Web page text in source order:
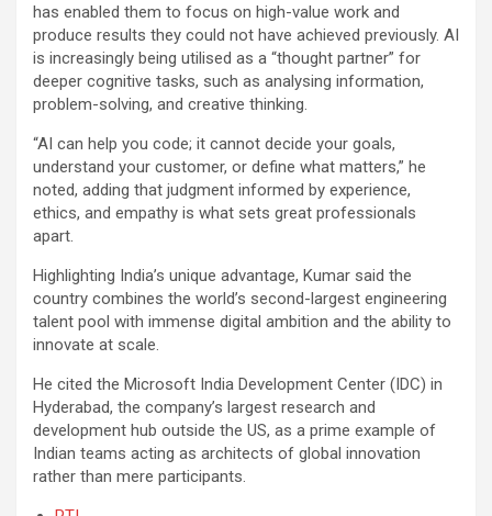
has enabled them to focus on high-value work and
produce results they could not have achieved previously. AI
is increasingly being utilised as a “thought partner” for
deeper cognitive tasks, such as analysing information,
problem-solving, and creative thinking.
“AI can help you code; it cannot decide your goals,
understand your customer, or define what matters,” he
noted, adding that judgment informed by experience,
ethics, and empathy is what sets great professionals
apart.
Highlighting India’s unique advantage, Kumar said the
country combines the world’s second-largest engineering
talent pool with immense digital ambition and the ability to
innovate at scale.
He cited the Microsoft India Development Center (IDC) in
Hyderabad, the company’s largest research and
development hub outside the US, as a prime example of
Indian teams acting as architects of global innovation
rather than mere participants.